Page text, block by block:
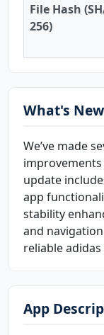
File Hash
256)
What's New
We’ve made
improvements
update
app
stability
and
reliable
App